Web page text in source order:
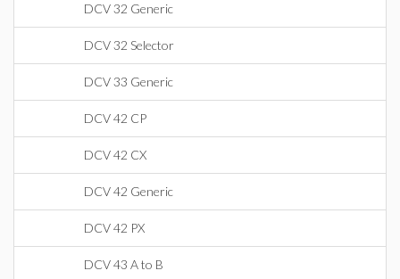
DCV 32 Generic
DCV 32 Selector
DCV 33 Generic
DCV 42 CP
DCV 42 CX
DCV 42 Generic
DCV 42 PX
DCV 43 A to B